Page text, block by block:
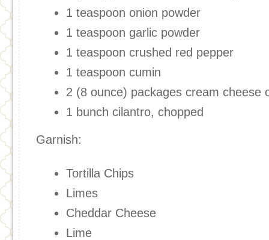
1 teaspoon onion powder
1 teaspoon garlic powder
1 teaspoon crushed red pepper
1 teaspoon cumin
2 (8 ounce) packages cream cheese
1 bunch cilantro, chopped
Garnish:
Tortilla Chips
Limes
Cheddar Cheese
Lime